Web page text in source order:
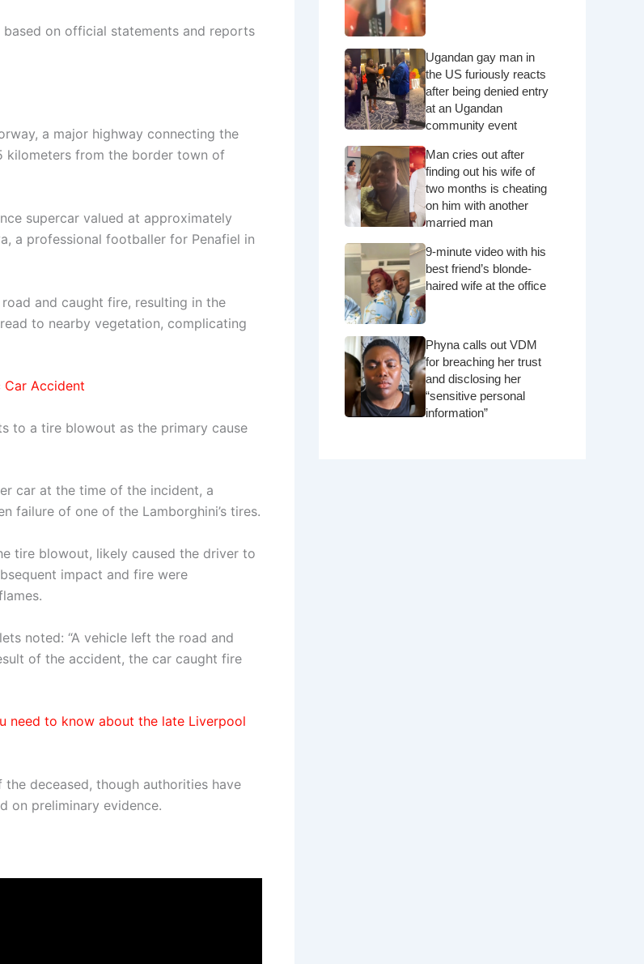
on official statements and reports
a major highway connecting the
kilometers from the border town of
supercar valued at approximately
a professional footballer for Penafiel in
and caught fire, resulting in the
to nearby vegetation, complicating
Accident
to a tire blowout as the primary cause
car at the time of the incident, a
failure of one of the Lamborghini’s tires.
tire blowout, likely caused the driver to
impact and fire were
noted: “A vehicle left the road and
of the accident, the car caught fire
need to know about the late Liverpool
deceased, though authorities have
on preliminary evidence.
Ugandan gay man in
the US furiously reacts
after being denied entry
at an Ugandan
community event
Man cries out after
finding out his wife of
two months is cheating
on him with another
married man
9-minute video with his
best friend’s blonde-
haired wife at the office
Phyna calls out VDM
for breaching her trust
and disclosing her
“sensitive personal
information”